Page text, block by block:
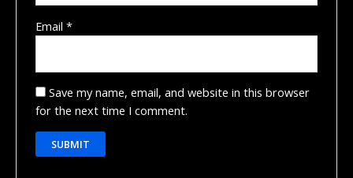
Email*
Save my name, email, and website in this browser
for the next time I comment.